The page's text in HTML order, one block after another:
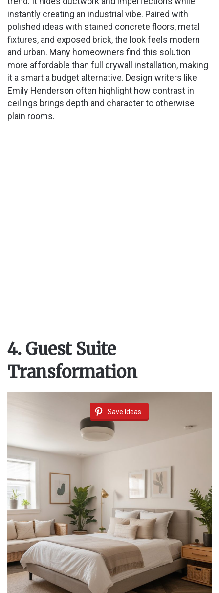
instantly creating an industrial vibe. Paired with
polished ideas with stained concrete floors, metal
fixtures, and exposed brick, the look feels modern
and urban. Many homeowners find this solution
more affordable than full drywall installation, making
it a smart a budget alternative. Design writers like
Emily Henderson often highlight how contrast in
ceilings brings depth and character to otherwise
plain rooms.
4. Guest Suite
Transformation
Save Ideas